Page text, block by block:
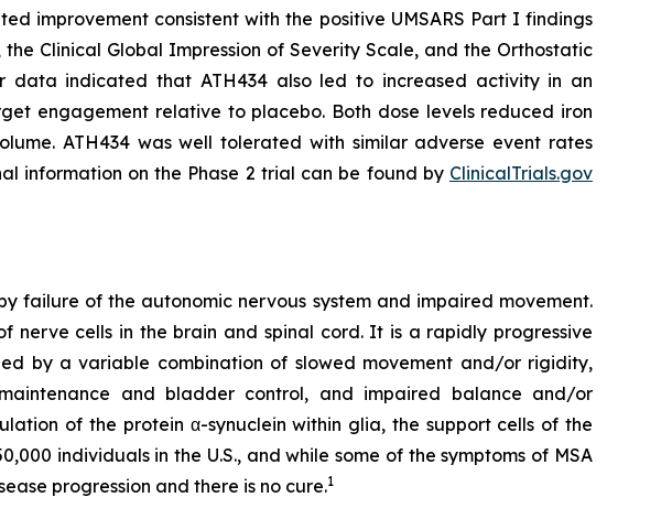
improvement consistent with the positive UMSARS Part I findings
Clinical Global Impression of Severity Scale, and the Orthostatic
data indicated that ATH434 also led to increased activity in an
engagement relative to placebo. Both dose levels reduced iron
ATH434 was well tolerated with similar adverse event rates
information on the Phase 2 trial can be found by ClinicalTrials.gov
failure of the autonomic nervous system and impaired movement.
nerve cells in the brain and spinal cord. It is a rapidly progressive
by a variable combination of slowed movement and/or rigidity,
and bladder control, and impaired balance and/or
of the protein α-synuclein within glia, the support cells of the
individuals in the U.S., and while some of the symptoms of MSA
progression and there is no cure.1